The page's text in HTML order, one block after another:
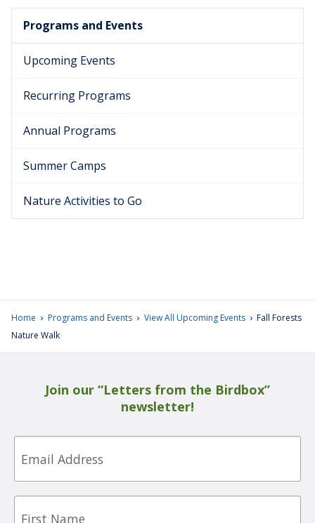
Programs and Events
Upcoming Events
Recurring Programs
Annual Programs
Summer Camps
Nature Activities to Go
Home › Programs and Events › View All Upcoming Events › Fall Forests
Nature Walk
Join our “Letters from the Birdbox”
newsletter!
Email
First